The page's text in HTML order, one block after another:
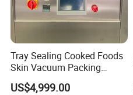
Tray Sealing Cooked Foods
Skin Vacuum Packing
Machines
US$4,999.00